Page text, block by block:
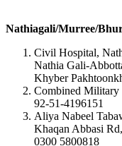
Nathiagali/Murree/
Civil Hospital,
Nathia Gali-
Khyber
Combined Military
92-51-4196151
Aliya Nabeel
Khaqan Abbasi
0300 5800818